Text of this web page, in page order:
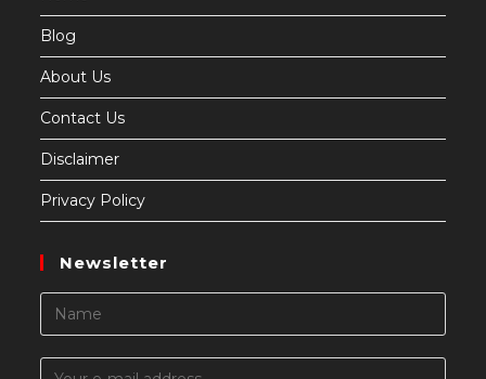
Blog
About Us
Contact Us
Disclaimer
Privacy Policy
Newsletter